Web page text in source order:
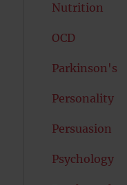
Nutrition
OCD
Parkinson's
Personality
Persuasion
Psychology